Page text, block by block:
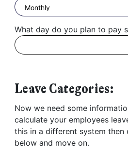
What day do you plan to pay
Leave Categories:
Now we need some
calculate your employees
this in a different system then
below and move on.